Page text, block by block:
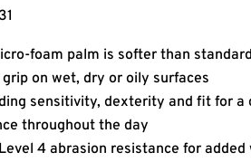
foam palm is softer than
on wet, dry or oily surfaces
sensitivity, dexterity and fit for a
throughout the day
4 abrasion resistance for